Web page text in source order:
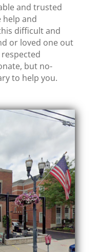
and trusted
help and
difficult and
or loved one out
but no-
to help you.